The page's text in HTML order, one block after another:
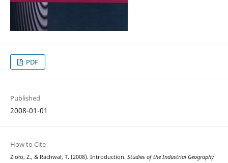
PDF
Published
2008-01-01
How to Cite
Zioło, Z., & Rachwał, T. (2008). Introduction. Studies of the Industrial Geography